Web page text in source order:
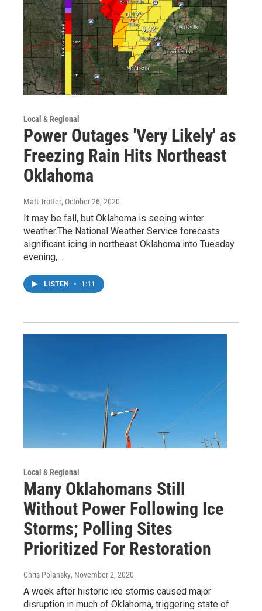
Local & Regional
Power Outages 'Very Likely' as
Freezing Rain Hits Northeast
Oklahoma
Matt Trotter, October 26, 2020
It may be fall, but Oklahoma is seeing winter
weather.The National Weather Service forecasts
significant icing in northeast Oklahoma into Tuesday
evening,…
LISTEN • 1:11
Local & Regional
Many Oklahomans Still
Without Power Following Ice
Storms; Polling Sites
Prioritized For Restoration
Chris Polansky, November 2, 2020
A week after historic ice storms caused major
disruption in much of Oklahoma, triggering state of